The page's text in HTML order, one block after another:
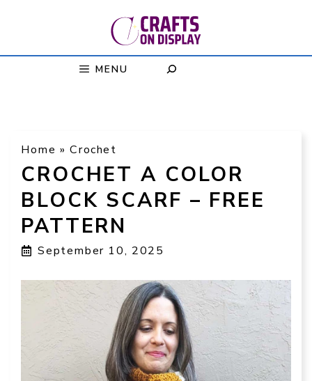
MENU
Home »Crochet
CROCHET A COLOR
BLOCK SCARF – FREE
PATTERN
September 10, 2025